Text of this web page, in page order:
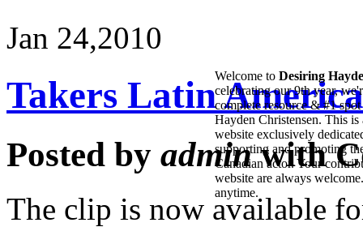
Welcome to Desiring
celebrating our 9th year,
complete resource & #1
Hayden Christensen. This
website exclusively
supporting and promoting
Canadian actor. Your
website are always
anytime.
Jan 24,2010
Takers Latin
Posted by adminwith
The clip is now available